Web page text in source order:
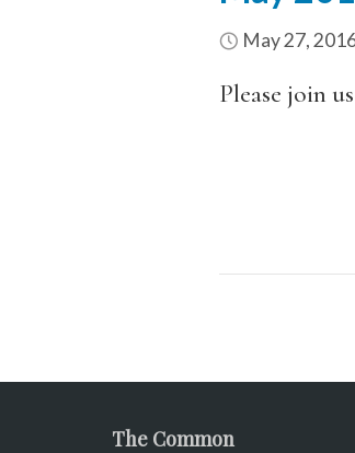
May 27,
Please join
The Common